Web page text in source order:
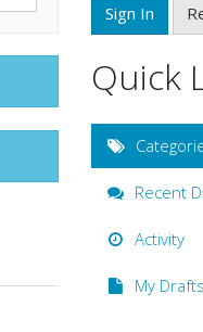
Sign In
Quick
Recent
Activity
My Drafts